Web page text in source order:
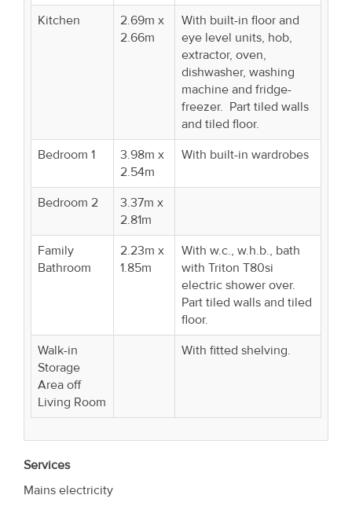
Kitchen
2.69m x
2.66m
With built-in floor and
eye level units, hob,
extractor, oven,
dishwasher, washing
machine and fridge-
freezer. Part tiled walls
and tiled floor.
Bedroom 1
3.98m x
2.54m
With built-in wardrobes
Bedroom 2
3.37m x
2.81m
Family
Bathroom
2.23m x
1.85m
With w.c., w.h.b., bath
with Triton T80si
electric shower over.
Part tiled walls and tiled
floor.
Walk-in
Storage
Area off
Living Room
With fitted shelving.
Services
Mains electricity